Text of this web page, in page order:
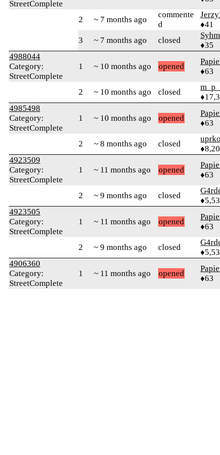
StreetComplete
2 ~ 7 months ago
commente
d
♦41
3
~ 7 months ago closed
♦35
4988044
Category:
StreetComplete
1 ~ 10 months ago opened
♦63
2 ~ 10 months ago closed
4985498
Category:
StreetComplete
1 ~ 10 months ago opened
♦63
2 ~ 8 months ago closed
4923509
Category:
StreetComplete
1 ~ 11 months ago opened
♦63
2 ~ 9 months ago closed
4923505
Category:
StreetComplete
1 ~ 11 months ago opened
♦63
2 ~ 9 months ago closed
4906360
Category:
StreetComplete
1 ~ 11 months ago opened
♦63